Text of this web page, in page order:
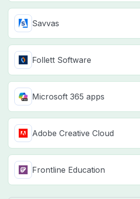
Savvas
Follett Software
Microsoft 365 apps
Adobe Creative Cloud
Frontline Education